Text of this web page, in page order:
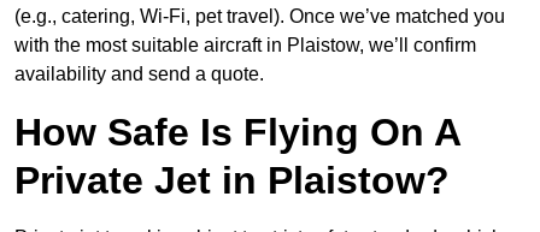
(e.g., catering, Wi-Fi, pet travel). Once we’ve matched you
with the most suitable aircraft in Plaistow, we’ll confirm
availability and send a quote.
How Safe Is Flying On A
Private Jet in Plaistow?